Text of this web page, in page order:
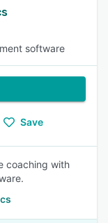
software
Save
coaching with